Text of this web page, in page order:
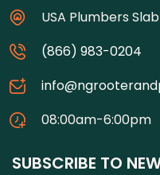
USA Plumbers
(866) 983-0204
08:00am-6:00pm
SUBSCRIBE TO